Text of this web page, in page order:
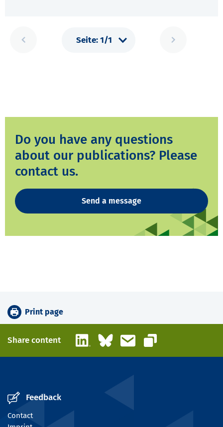
Do you have any questions
about our publications? Please
contact us.
Send a message
Print page
Share content LinkedInBlueskyEmail
Copy link
Feedback
Contact